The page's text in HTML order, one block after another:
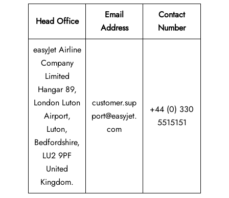
Head Office
Email
Address
Contact
Number
easyJet Airline
Company
Limited
Hangar 89,
London Luton
Airport,
Luton,
Bedfordshire,
LU2 9PF
United
Kingdom.
customer.sup
port@easyjet.
com
+44 (0) 330
5515151